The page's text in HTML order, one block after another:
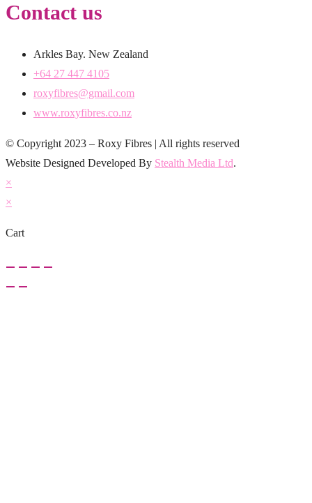
Contact us
Arkles Bay. New Zealand
+64 27 447 4105
roxyfibres@gmail.com
www.roxyfibres.co.nz
© Copyright 2023 – Roxy Fibres | All rights reserved
Website Designed Developed By Stealth Media Ltd.
×
×
Cart